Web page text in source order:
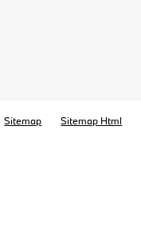
Sitemap Sitemap Html